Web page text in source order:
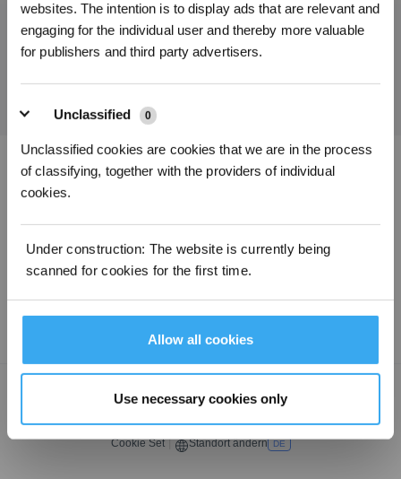
websites. The intention is to display ads that are relevant and
engaging for the individual user and thereby more valuable
for publishers and third party advertisers.
Unclassified 0
Unclassified cookies are cookies that we are in the process
of classifying, together with the providers of individual
cookies.
Under construction: The website is currently being
scanned for cookies for the first time.
Allow all cookies
Use necessary cookies only
Holen Sie sich die neuesten Nachrichten von ECOVACS
ECOVACS App herunterladen
PRODUKTE
SUPPORT
ÜBER UNS
Copyright ©2026 ECOVACS Alle Rechte vorbehalten.
Erklärung zur Barrierefreiheit
Cookie Set | Standort ändern DE
*Neu registrierte Benutzer können 3000 Punkte verwenden, um einen Rabatt von 30
€ auf ihre erste Bestellung zu erhalten, wenn die Zahlung 1000 € überschreitet.